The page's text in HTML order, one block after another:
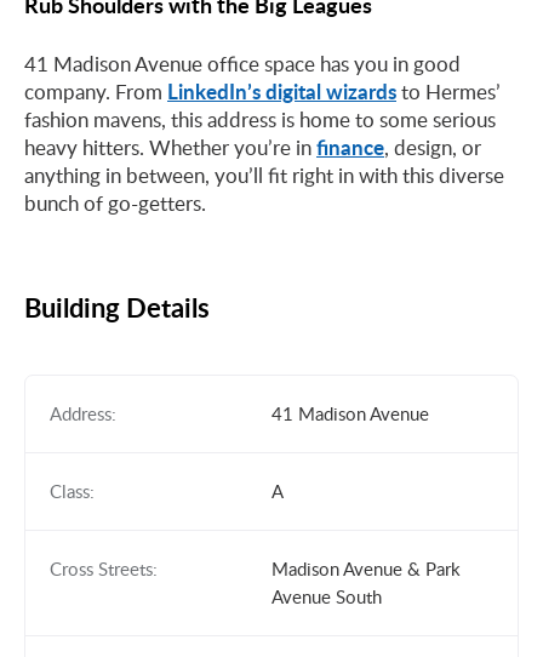
41 Madison Avenue office space has you in good
company. From LinkedIn’s digital wizardsto Hermes’
fashion mavens, this address is home to some serious
heavy hitters. Whether you’re infinance, design, or
anything in between, you’ll fit right in with this diverse
bunch of go-getters.
Building Details
Address: 41 Madison Avenue
Class: A
Cross Streets:
Madison Avenue & Park
Avenue South